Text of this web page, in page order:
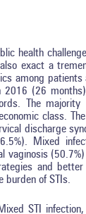
health
exact a
among
(26
The
class.
discharge
Mixed
vaginosis
and
burden of STIs.
STI
Intro
0
Methods